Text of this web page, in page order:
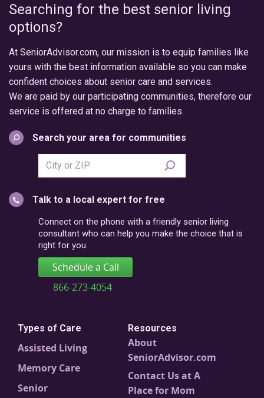
Searching for the best senior living
options?
At SeniorAdvisor.com, our mission is to equip families like
yours with the best information available so you can make
confident choices about senior care and services.
We are paid by our participating communities, therefore our
service is offered at no charge to families.
Search your area for communities
Search
city
postal
code
Talk to a local expert for free
Connect on the phone with a friendly senior living
consultant who can help you make the choice that is
right for you.
Schedule a Call
866-273-4054
Types of Care
Assisted Living
Memory Care
Senior
Resources
About
SeniorAdvisor.com
Contact Us at A
Place for Mom